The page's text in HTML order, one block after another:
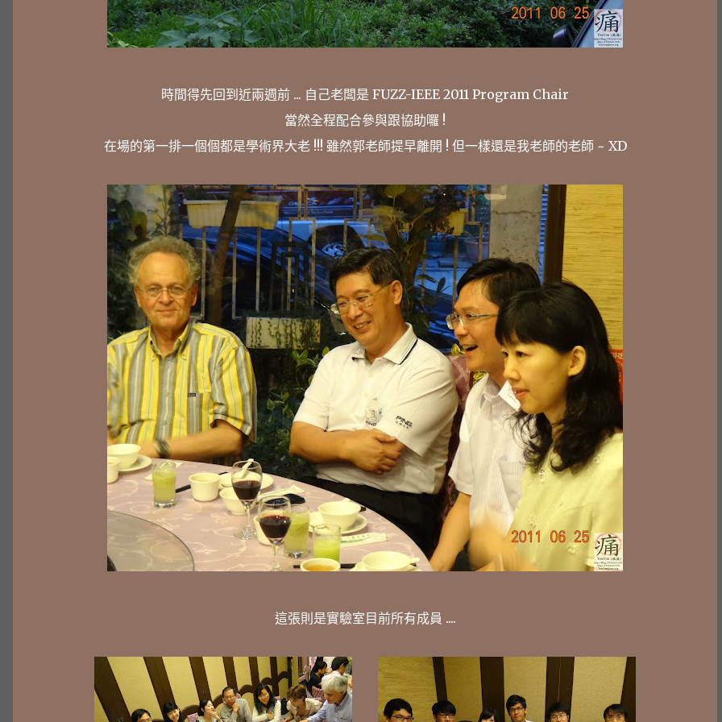
時間得先回到近兩週前 ... 自己老闆是 FUZZ-IEEE 2011 Program Chair
當然全程配合參與跟協助囉 !
在場的第一排一個個都是學術界大老 !!! 雖然郭老師提早離開 ! 但一樣還是我老師的老師 ~ XD
這張則是實驗室目前所有成員 ....